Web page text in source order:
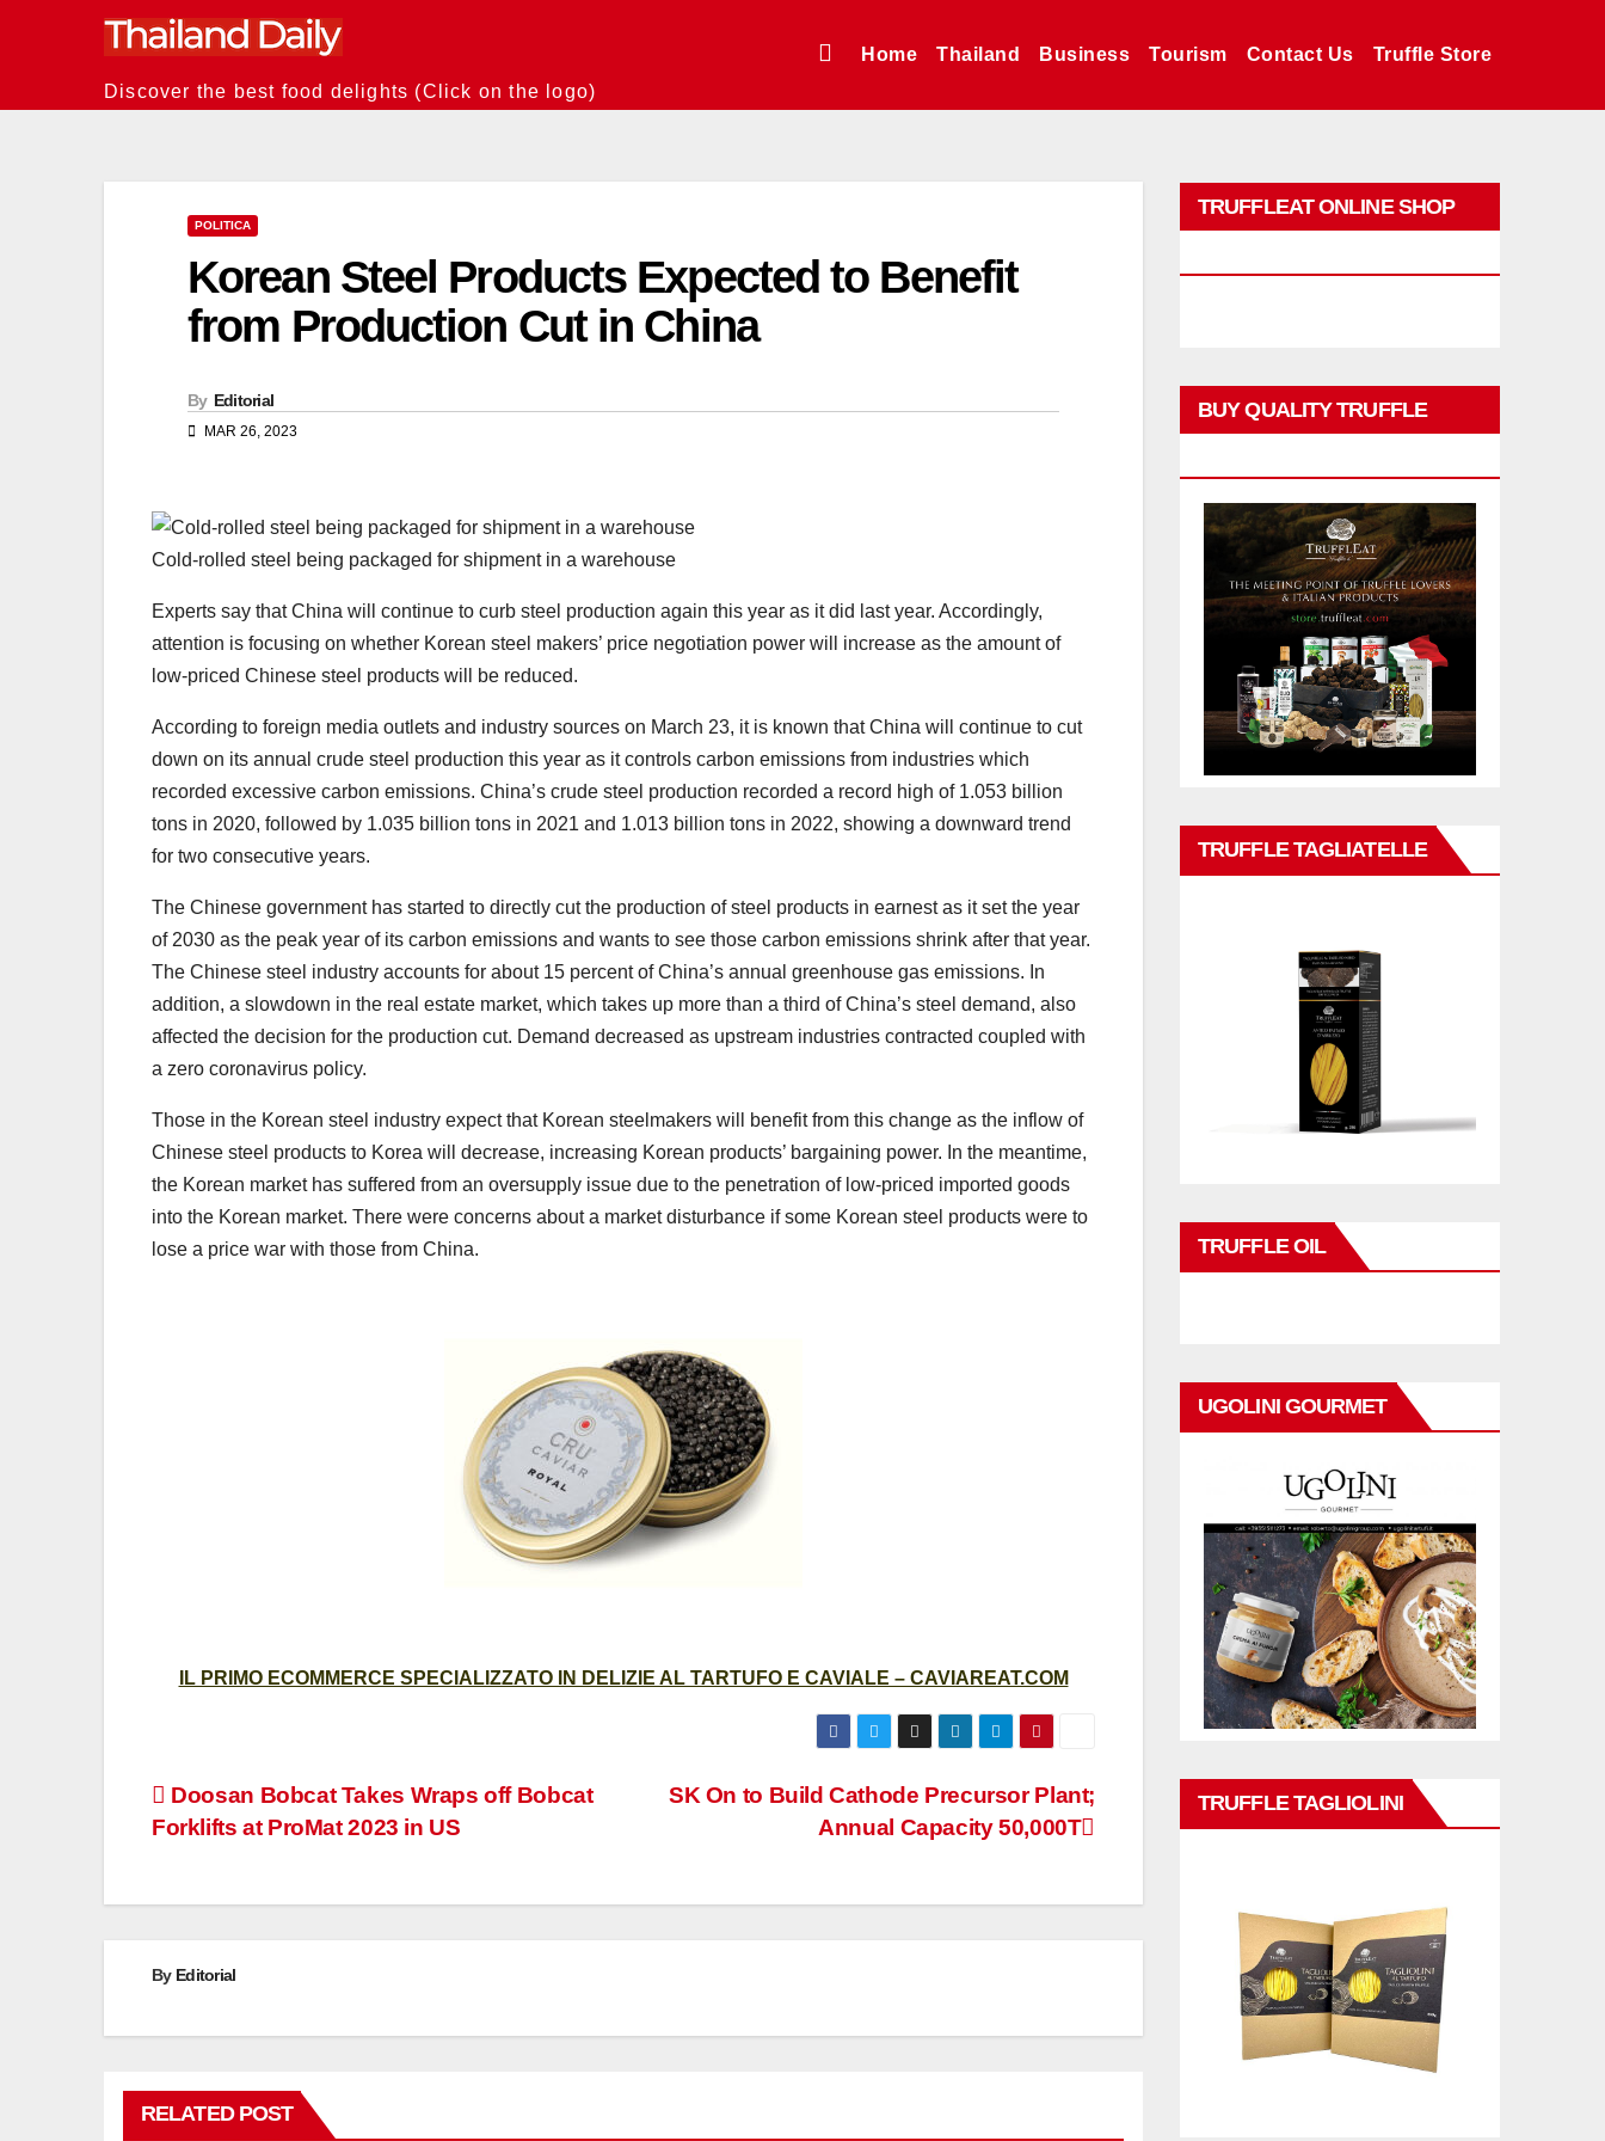
Discover the best food delights (Click on the logo)
Home Thailand Business Tourism Contact Us Truffle Store
POLITICA
Korean Steel Products Expected to Benefit
from Production Cut in China
By Editorial
MAR 26, 2023
Cold-rolled steel being packaged for shipment in a warehouse
Experts say that China will continue to curb steel production again this year as it did last year. Accordingly,
attention is focusing on whether Korean steel makers’ price negotiation power will increase as the amount of
low-priced Chinese steel products will be reduced.
According to foreign media outlets and industry sources on March 23, it is known that China will continue to cut
down on its annual crude steel production this year as it controls carbon emissions from industries which
recorded excessive carbon emissions. China’s crude steel production recorded a record high of 1.053 billion
tons in 2020, followed by 1.035 billion tons in 2021 and 1.013 billion tons in 2022, showing a downward trend
for two consecutive years.
The Chinese government has started to directly cut the production of steel products in earnest as it set the year
of 2030 as the peak year of its carbon emissions and wants to see those carbon emissions shrink after that year.
The Chinese steel industry accounts for about 15 percent of China’s annual greenhouse gas emissions. In
addition, a slowdown in the real estate market, which takes up more than a third of China’s steel demand, also
affected the decision for the production cut. Demand decreased as upstream industries contracted coupled with
a zero coronavirus policy.
Those in the Korean steel industry expect that Korean steelmakers will benefit from this change as the inflow of
Chinese steel products to Korea will decrease, increasing Korean products’ bargaining power. In the meantime,
the Korean market has suffered from an oversupply issue due to the penetration of low-priced imported goods
into the Korean market. There were concerns about a market disturbance if some Korean steel products were to
lose a price war with those from China.
IL PRIMO ECOMMERCE SPECIALIZZATO IN DELIZIE AL TARTUFO E CAVIALE – CAVIAREAT.COM
Post
SK On to Build Cathode Precursor Plant;
Annual Capacity 50,000T
Doosan Bobcat Takes Wraps off Bobcat
Forklifts at ProMat 2023 in US
By Editorial
RELATED POST
TRUFFLEAT ONLINE SHOP
BUY QUALITY TRUFFLE
TRUFFLE TAGLIATELLE
TRUFFLE OIL
UGOLINI GOURMET
TRUFFLE TAGLIOLINI